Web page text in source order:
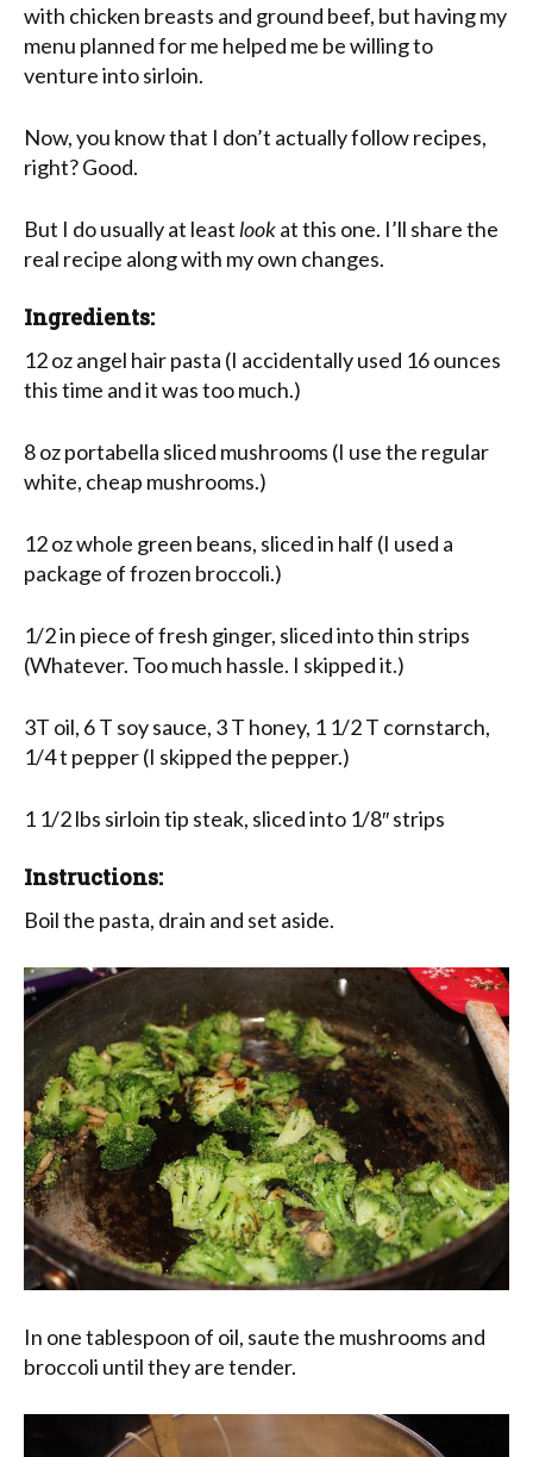
with chicken breasts and ground beef, but having my
menu planned for me helped me be willing to
venture into sirloin.
Now, you know that I don’t actually follow recipes,
right? Good.
But I do usually at least lookat this one. I’ll share the
real recipe along with my own changes.
Ingredients:
12 oz angel hair pasta (I accidentally used 16 ounces
this time and it was too much.)
8 oz portabella sliced mushrooms (I use the regular
white, cheap mushrooms.)
12 oz whole green beans, sliced in half (I used a
package of frozen broccoli.)
1/2 in piece of fresh ginger, sliced into thin strips
(Whatever. Too much hassle. I skipped it.)
3T oil, 6 T soy sauce, 3 T honey, 1 1/2 T cornstarch,
1/4 t pepper (I skipped the pepper.)
1 1/2 lbs sirloin tip steak, sliced into 1/8″ strips
Instructions:
Boil the pasta, drain and set aside.
In one tablespoon of oil, saute the mushrooms and
broccoli until they are tender.